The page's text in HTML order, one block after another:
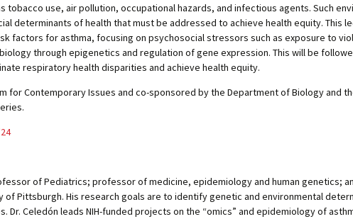
use, air pollution, occupational hazards, and infectious agents. Such
determinants of health that must be addressed to achieve health equity. This
factors for asthma, focusing on psychosocial stressors such as exposure to
through epigenetics and regulation of gene expression. This will be
respiratory health disparities and achieve health equity.
for Contemporary Issues and co-sponsored by the Department of Biology and
of Pediatrics; professor of medicine, epidemiology and human genetics;
Pittsburgh. His research goals are to identify genetic and environmental
Celedón leads NIH-funded projects on the “omics” and epidemiology of